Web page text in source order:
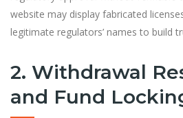
website may display fabricated
legitimate regulators’ names to build
2. Withdrawal
and Fund